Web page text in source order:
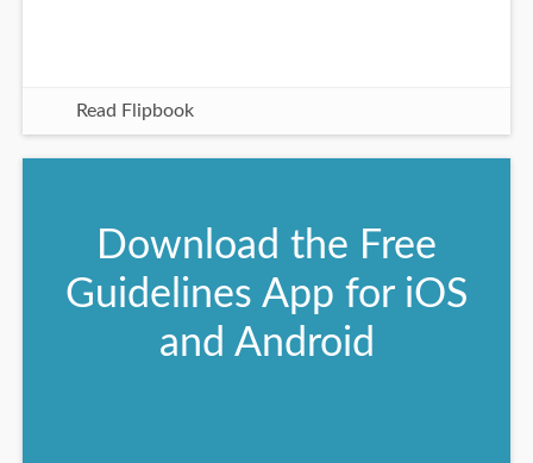
Read Flipbook
Download the Free
Guidelines App for iOS
and Android